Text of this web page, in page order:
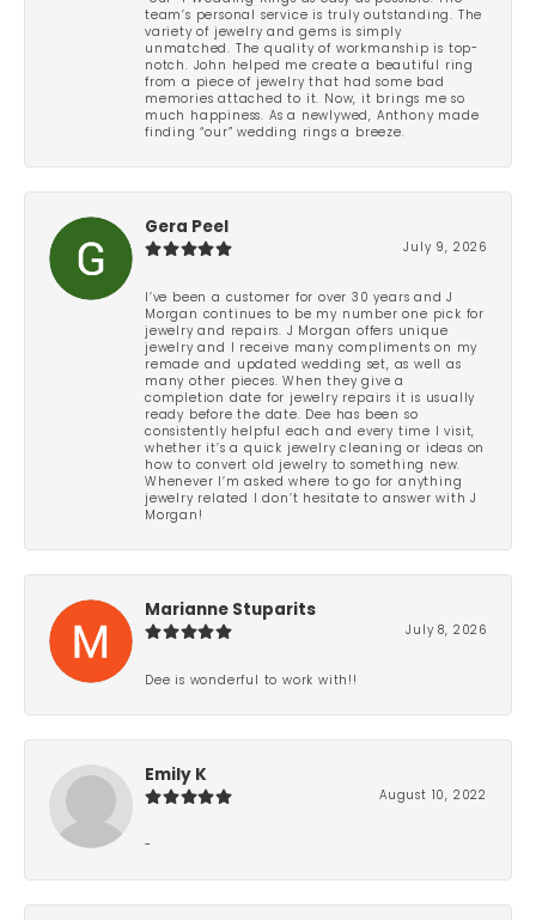
team’s personal service is truly outstanding. The
variety of jewelry and gems is simply
unmatched. The quality of workmanship is top-
notch. John helped me create a beautiful ring
from a piece of jewelry that had some bad
memories attached to it. Now, it brings me so
much happiness. As a newlywed, Anthony made
finding “our” wedding rings a breeze.
Gera Peel
July 9, 2026
I’ve been a customer for over 30 years and J
Morgan continues to be my number one pick for
jewelry and repairs. J Morgan offers unique
jewelry and I receive many compliments on my
remade and updated wedding set, as well as
many other pieces. When they give a
completion date for jewelry repairs it is usually
ready before the date. Dee has been so
consistently helpful each and every time I visit,
whether it’s a quick jewelry cleaning or ideas on
how to convert old jewelry to something new.
Whenever I’m asked where to go for anything
jewelry related I don’t hesitate to answer with J
Morgan!
Marianne Stuparits
July 8, 2026
Dee is wonderful to work with!!
Emily K
August 10, 2022
-